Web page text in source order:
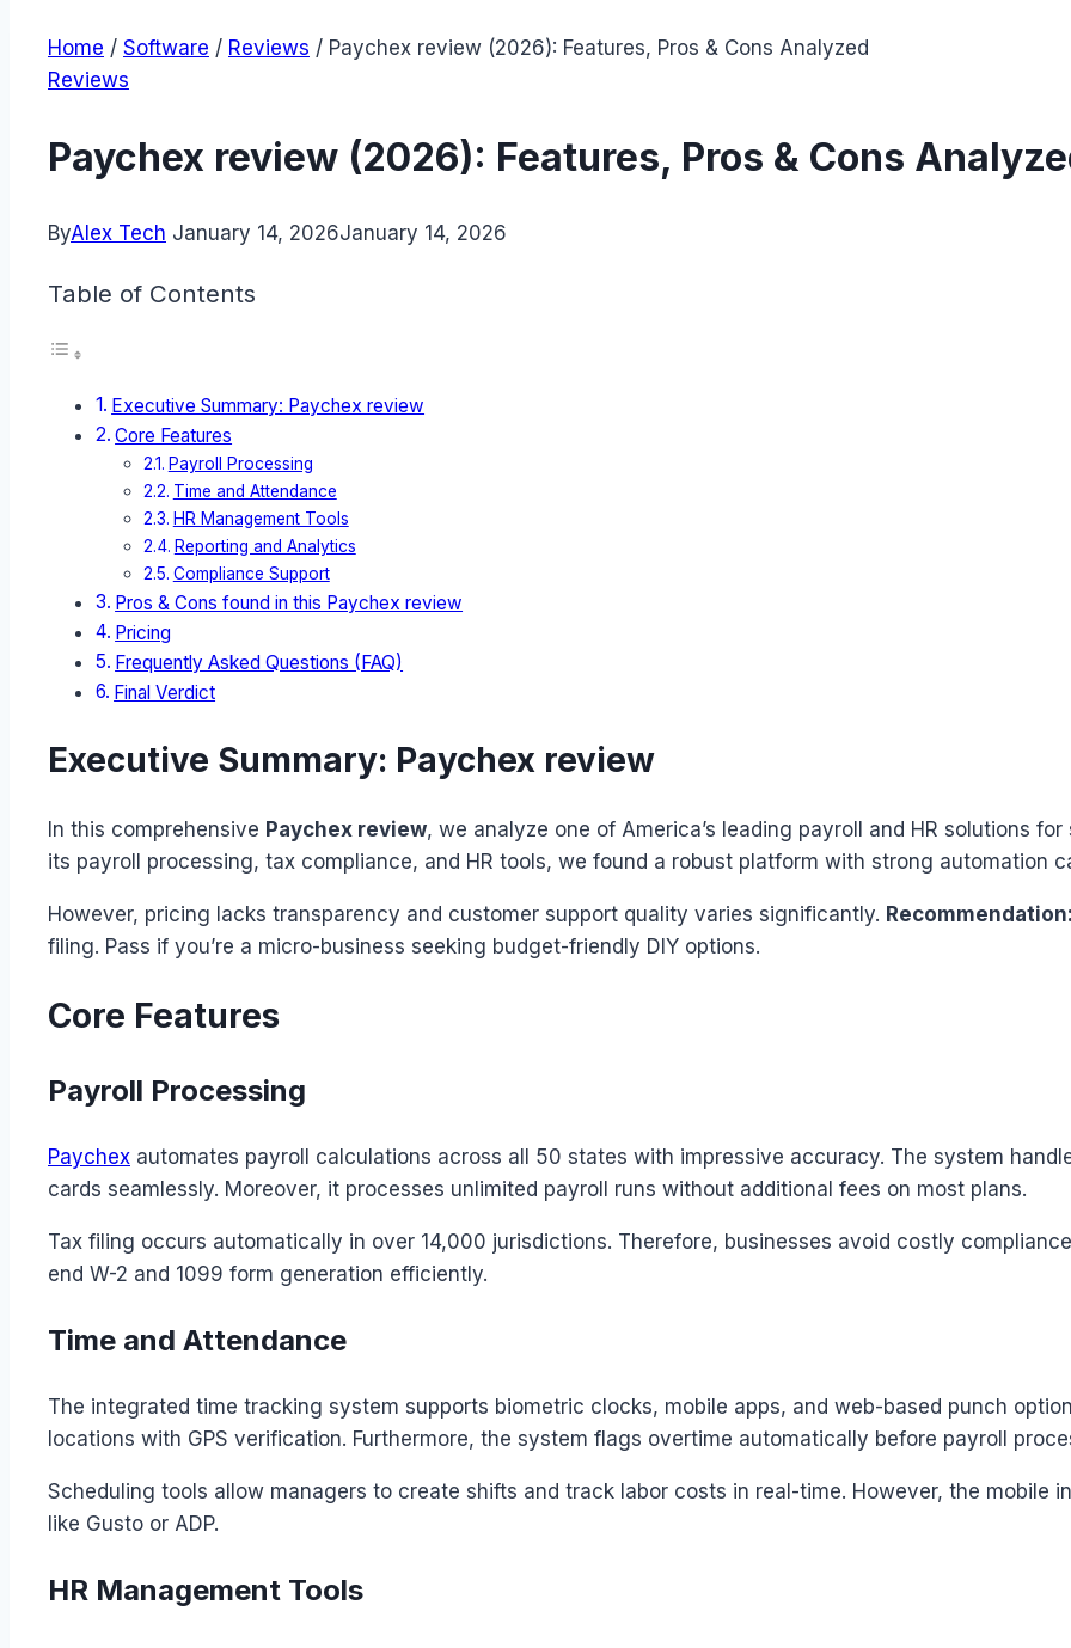
Home / Software / Reviews / Paychex review (2026): Features, Pros & Cons Analyzed
Reviews
Paychex review (2026): Features, Pros & Cons
ByAlex Tech January 14, 2026January 14, 2026
Table of Contents
Executive Summary: Paychex review
Core Features
Payroll Processing
Time and Attendance
HR Management Tools
Reporting and Analytics
Compliance Support
Pros & Cons found in this Paychex review
Pricing
Frequently Asked Questions (FAQ)
Final Verdict
Executive Summary: Paychex review
In this comprehensive Paychex review, we analyze one of America’s leading payroll and HR solutions
its payroll processing, tax compliance, and HR tools, we found a robust platform with strong automation
However, pricing lacks transparency and customer support quality varies significantly.
filing. Pass if you’re a micro-business seeking budget-friendly DIY options.
Core Features
Payroll Processing
Paychex automates payroll calculations across all 50 states with impressive accuracy. The system
cards seamlessly. Moreover, it processes unlimited payroll runs without additional fees on most plans.
Tax filing occurs automatically in over 14,000 jurisdictions. Therefore, businesses avoid costly
end W-2 and 1099 form generation efficiently.
Time and Attendance
The integrated time tracking system supports biometric clocks, mobile apps, and web-based punch
locations with GPS verification. Furthermore, the system flags overtime automatically before payroll
Scheduling tools allow managers to create shifts and track labor costs in real-time. However, the mobile
like Gusto or ADP.
HR Management Tools